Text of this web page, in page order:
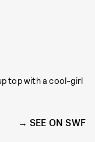
top with a cool-girl
SEE ON SWF